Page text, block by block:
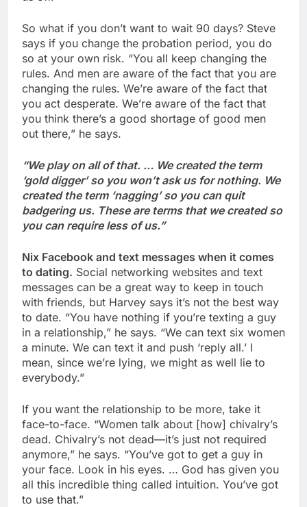
So what if you don’t want to wait 90 days? Steve
says if you change the probation period, you do
so at your own risk. “You all keep changing the
rules. And men are aware of the fact that you are
changing the rules. We’re aware of the fact that
you act desperate. We’re aware of the fact that
you think there’s a good shortage of good men
out there,” he says.
“We play on all of that. … We created the term
‘gold digger’ so you won’t ask us for nothing. We
created the term ‘nagging’ so you can quit
badgering us. These are terms that we created so
you can require less of us.”
Nix Facebook and text messages when it comes
to dating. Social networking websites and text
messages can be a great way to keep in touch
with friends, but Harvey says it’s not the best way
to date. “You have nothing if you’re texting a guy
in a relationship,” he says. “We can text six women
a minute. We can text it and push ‘reply all.’ I
mean, since we’re lying, we might as well lie to
everybody.”
If you want the relationship to be more, take it
face-to-face. “Women talk about [how] chivalry’s
dead. Chivalry’s not dead—it’s just not required
anymore,” he says. “You’ve got to get a guy in
your face. Look in his eyes. … God has given you
all this incredible thing called intuition. You’ve got
to use that.”